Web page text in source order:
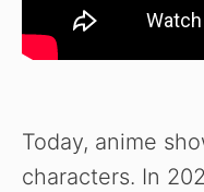
Today, anime
characters. In